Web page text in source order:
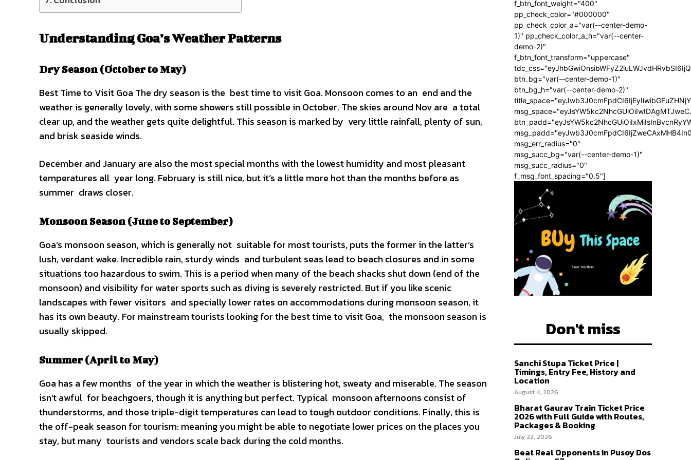
Understanding Goa’s Weather Patterns
Dry Season (October to May)
Best Time to Visit Goa The dry season is the best time to visit Goa. Monsoon comes to an end and the
weather is generally lovely, with some showers still possible in October. The skies around Nov are a total
clear up, and the weather gets quite delightful. This season is marked by very little rainfall, plenty of sun,
and brisk seaside winds.
December and January are also the most special months with the lowest humidity and most pleasant
temperatures all year long. February is still nice, but it’s a little more hot than the months before as
summer draws closer.
Monsoon Season (June to September)
Goa’s monsoon season, which is generally not suitable for most tourists, puts the former in the latter’s
lush, verdant wake. Incredible rain, sturdy winds and turbulent seas lead to beach closures and in some
situations too hazardous to swim. This is a period when many of the beach shacks shut down (end of the
monsoon) and visibility for water sports such as diving is severely restricted. But if you like scenic
landscapes with fewer visitors and specially lower rates on accommodations during monsoon season, it
has its own beauty. For mainstream tourists looking for the best time to visit Goa, the monsoon season is
usually skipped.
Summer (April to May)
Goa has a few months of the year in which the weather is blistering hot, sweaty and miserable. The season
isn’t awful for beachgoers, though it is anything but perfect. Typical monsoon afternoons consist of
thunderstorms, and those triple-digit temperatures can lead to tough outdoor conditions. Finally, this is
the off-peak season for tourism: meaning you might be able to negotiate lower prices on the places you
stay, but many tourists and vendors scale back during the cold months.
f_btn_font_weight="400"
pp_check_color="#000000"
pp_check_color_a="var(--center-demo-
1)" pp_check_color_a_h="var(--center-
demo-2)"
f_btn_font_transform="uppercase"
btn_bg="var(--center-demo-1)"
btn_bg_h="var(--center-demo-2)"
msg_err_radius="0"
msg_succ_bg="var(--center-demo-1)"
msg_succ_radius="0"
f_msg_font_spacing="0.5"]
Don't miss
Sanchi Stupa Ticket Price |
Timings, Entry Fee, History and
Location
August 4, 2026
Bharat Gaurav Train Ticket Price
2026 with Full Guide with Routes,
Packages & Booking
July 22, 2026
Beat Real Opponents in Pusoy Dos